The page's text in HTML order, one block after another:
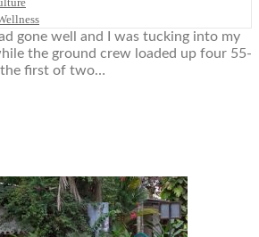
gone well and I was tucking into my
the ground crew loaded up four 55-
first of two…